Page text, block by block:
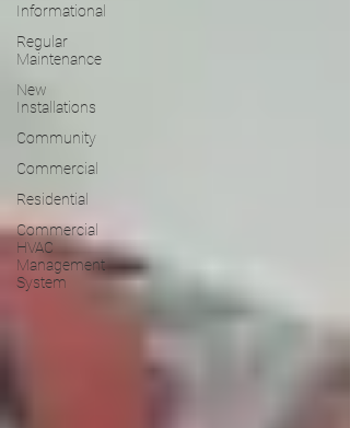
Informational
Regular
Maintenance
New
Installations
Community
Commercial
Residential
Commercial
HVAC
Management
System